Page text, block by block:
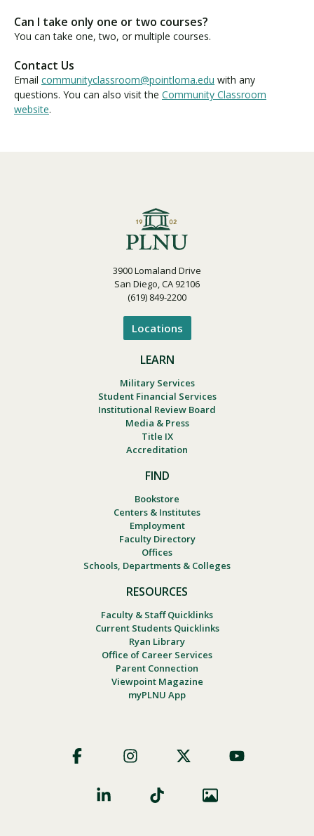
Can I take only one or two courses?
You can take one, two, or multiple courses.
Contact Us
Email communityclassroom@pointloma.edu with any
questions. You can also visit the Community Classroom
website.
3900 Lomaland Drive
San Diego, CA 92106
(619) 849-2200
Locations
LEARN
Military Services
Student Financial Services
Institutional Review Board
Media & Press
Title IX
Accreditation
FIND
Bookstore
Centers & Institutes
Employment
Faculty Directory
Offices
Schools, Departments & Colleges
RESOURCES
Faculty & Staff Quicklinks
Current Students Quicklinks
Ryan Library
Office of Career Services
Parent Connection
Viewpoint Magazine
myPLNU App
Social